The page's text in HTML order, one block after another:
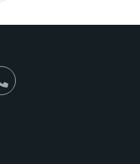
866-930-6680